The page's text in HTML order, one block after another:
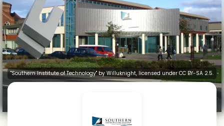
"Southern Institute of Technology" by Willuknight, licensed under CC BY-SA 2.5.